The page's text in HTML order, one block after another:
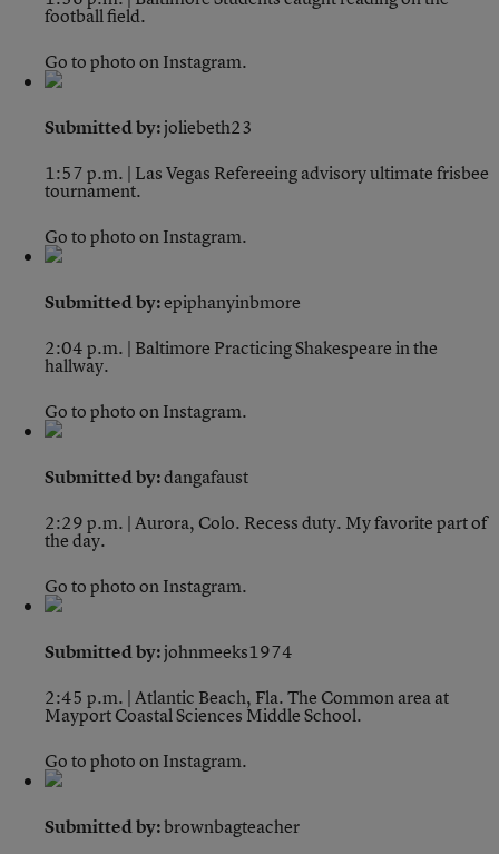
football field.
Go to photo on Instagram.
Submitted by:joliebeth23
1:57 p.m. | Las Vegas Refereeing advisory ultimate frisbee
tournament.
Go to photo on Instagram.
Submitted by:epiphanyinbmore
2:04 p.m. | Baltimore Practicing Shakespeare in the
hallway.
Go to photo on Instagram.
Submitted by:dangafaust
2:29 p.m. | Aurora, Colo. Recess duty. My favorite part of
the day.
Go to photo on Instagram.
Submitted by:johnmeeks1974
2:45 p.m. | Atlantic Beach, Fla.The Common area at
Mayport Coastal Sciences Middle School.
Go to photo on Instagram.
Submitted by:brownbagteacher